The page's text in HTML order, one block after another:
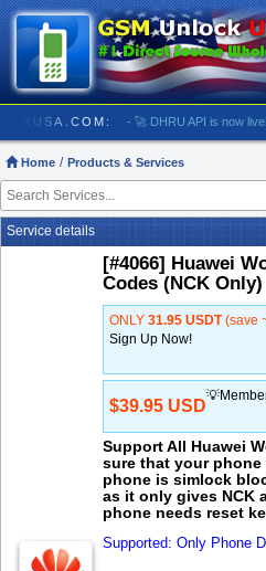
- 🚀 DHRU API is now
Home Products & Services
Service details
[#4066] Huawei
Codes (NCK Only)
ONLY 31.95 USDT(save
Sign Up Now!
$39.95 USD
Support All Huawei
sure that your phone
phone is simlock
as it only gives NCK
phone needs reset
Supported: Only Phone